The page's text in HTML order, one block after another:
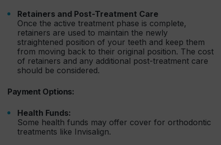
Retainers and Post-Treatment Care
Once the active treatment phase is complete,
retainers are used to maintain the newly
straightened position of your teeth and keep them
from moving back to their original position. The cost
of retainers and any additional post-treatment care
should be considered.
Payment Options:
Health Funds:
Some health funds may offer cover for orthodontic
treatments like Invisalign.